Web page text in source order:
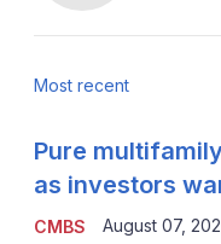
Most recent
CMBS
Pure
as investors
August 07,